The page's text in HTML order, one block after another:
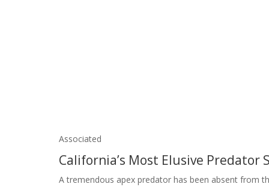
Associated
California’s Most Elusive Predator
A tremendous apex predator has been absent from